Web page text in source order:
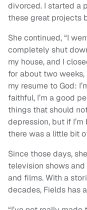
divorced. I started a
these great projects
She continued, “I
completely shut
my house, and I
for about two
my resume to God:
faithful, I’m a good
things that should
depression, but if
there was a little bit
Since those days,
television shows
and films. With a
decades, Fields has